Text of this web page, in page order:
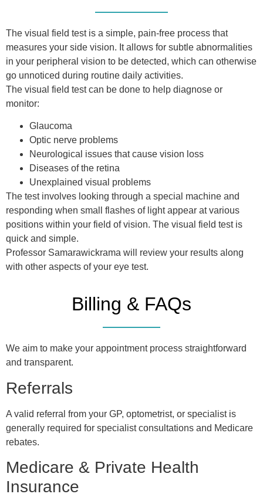
The visual field test is a simple, pain-free process that
measures your side vision. It allows for subtle abnormalities
in your peripheral vision to be detected, which can otherwise
go unnoticed during routine daily activities.
The visual field test can be done to help diagnose or
monitor:
Glaucoma
Optic nerve problems
Neurological issues that cause vision loss
Diseases of the retina
Unexplained visual problems
The test involves looking through a special machine and
responding when small flashes of light appear at various
positions within your field of vision. The visual field test is
quick and simple.
Professor Samarawickrama will review your results along
with other aspects of your eye test.
Billing & FAQs
We aim to make your appointment process straightforward
and transparent.
Referrals
A valid referral from your GP, optometrist, or specialist is
generally required for specialist consultations and Medicare
rebates.
Medicare & Private Health
Insurance